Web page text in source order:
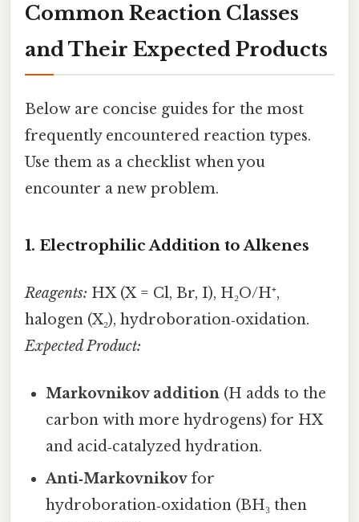
Common Reaction Classes
and Their Expected Products
Below are concise guides for the most
frequently encountered reaction types.
Use them as a checklist when you
encounter a new problem.
1. Electrophilic Addition to Alkenes
Reagents: HX (X = Cl, Br, I), H₂O/H⁺,
halogen (X₂), hydroboration‑oxidation.
Expected Product:
Markovnikov addition (H adds to the
carbon with more hydrogens) for HX
and acid‑catalyzed hydration.
Anti‑Markovnikov for
hydroboration‑oxidation (BH₃ then